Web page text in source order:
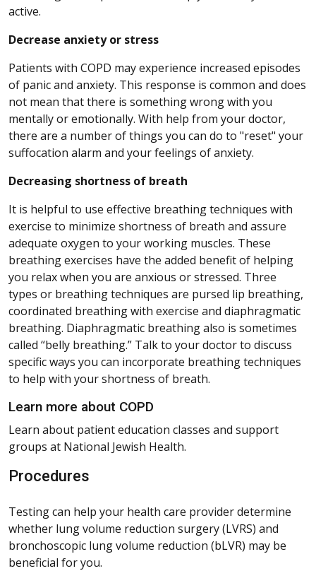
active.
Decrease anxiety or stress
Patients with COPD may experience increased episodes
of panic and anxiety. This response is common and does
not mean that there is something wrong with you
mentally or emotionally. With help from your doctor,
there are a number of things you can do to "reset" your
suffocation alarm and your feelings of anxiety.
Decreasing shortness of breath
It is helpful to use effective breathing techniques with
exercise to minimize shortness of breath and assure
adequate oxygen to your working muscles. These
breathing exercises have the added benefit of helping
you relax when you are anxious or stressed. Three
types or breathing techniques are pursed lip breathing,
coordinated breathing with exercise and diaphragmatic
breathing. Diaphragmatic breathing also is sometimes
called “belly breathing.” Talk to your doctor to discuss
specific ways you can incorporate breathing techniques
to help with your shortness of breath.
Learn more about COPD
Learn about patient education classes and support
groups at National Jewish Health.
Procedures
Testing can help your health care provider determine
whether lung volume reduction surgery (LVRS) and
bronchoscopic lung volume reduction (bLVR) may be
beneficial for you.